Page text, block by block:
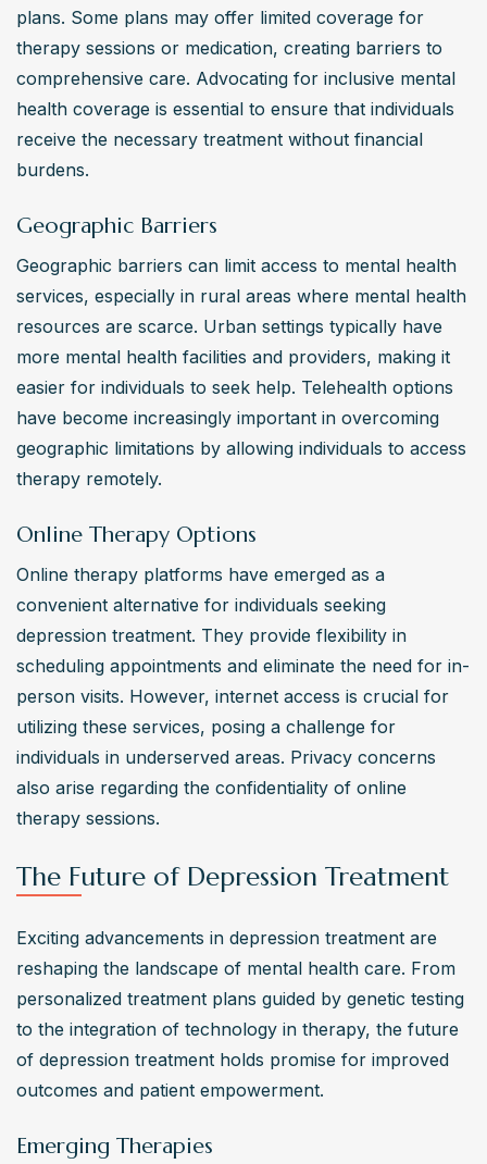
plans. Some plans may offer limited coverage for
therapy sessions or medication, creating barriers to
comprehensive care. Advocating for inclusive mental
health coverage is essential to ensure that individuals
receive the necessary treatment without financial
burdens.
Geographic Barriers
Geographic barriers can limit access to mental health
services, especially in rural areas where mental health
resources are scarce. Urban settings typically have
more mental health facilities and providers, making it
easier for individuals to seek help. Telehealth options
have become increasingly important in overcoming
geographic limitations by allowing individuals to access
therapy remotely.
Online Therapy Options
Online therapy platforms have emerged as a
convenient alternative for individuals seeking
depression treatment. They provide flexibility in
scheduling appointments and eliminate the need for in-
person visits. However, internet access is crucial for
utilizing these services, posing a challenge for
individuals in underserved areas. Privacy concerns
also arise regarding the confidentiality of online
therapy sessions.
The Future of Depression Treatment
Exciting advancements in depression treatment are
reshaping the landscape of mental health care. From
personalized treatment plans guided by genetic testing
to the integration of technology in therapy, the future
of depression treatment holds promise for improved
outcomes and patient empowerment.
Emerging Therapies